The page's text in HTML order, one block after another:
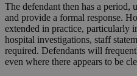
The defendant then has a period,
and provide a formal response.
extended in practice, particularly
hospital investigations, staff
required. Defendants will
even where there appears to be